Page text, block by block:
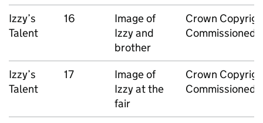
Izzy’s
Talent
16
Image of
Izzy and
brother
Crown
Commissioned
Izzy’s
Talent
17
Image of
Izzy at the
fair
Crown
Commissioned